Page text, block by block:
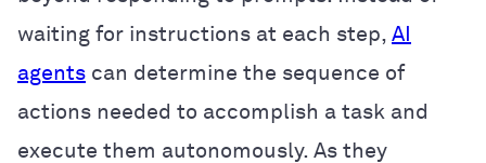
waiting for instructions at each step, AI
agents can determine the sequence of
actions needed to accomplish a task and
execute them autonomously. As they